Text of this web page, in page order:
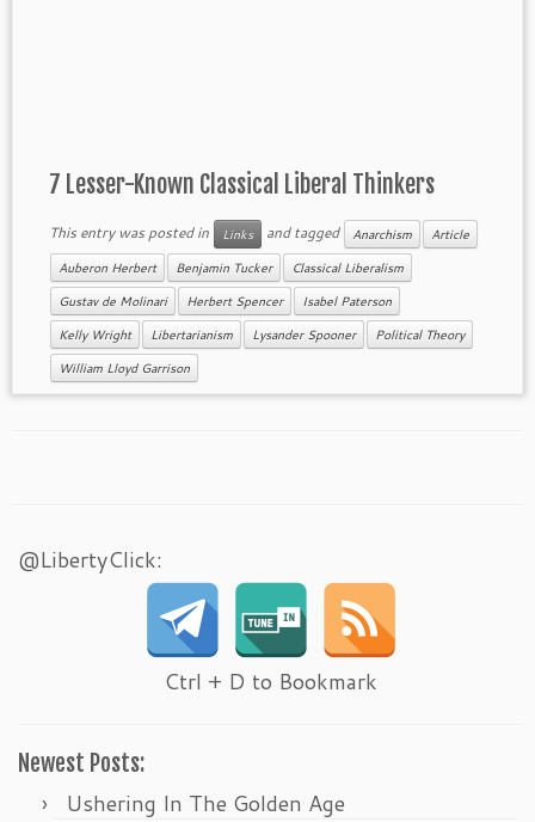
7 Lesser-Known Classical Liberal Thinkers
This entry was posted in Links and tagged Anarchism Article
Auberon Herbert Benjamin Tucker Classical Liberalism
Gustav de Molinari Herbert Spencer Isabel Paterson
Kelly Wright Libertarianism Lysander Spooner Political Theory
William Lloyd Garrison
@LibertyClick:
Ctrl + D to Bookmark
Newest Posts:
Ushering In The Golden Age